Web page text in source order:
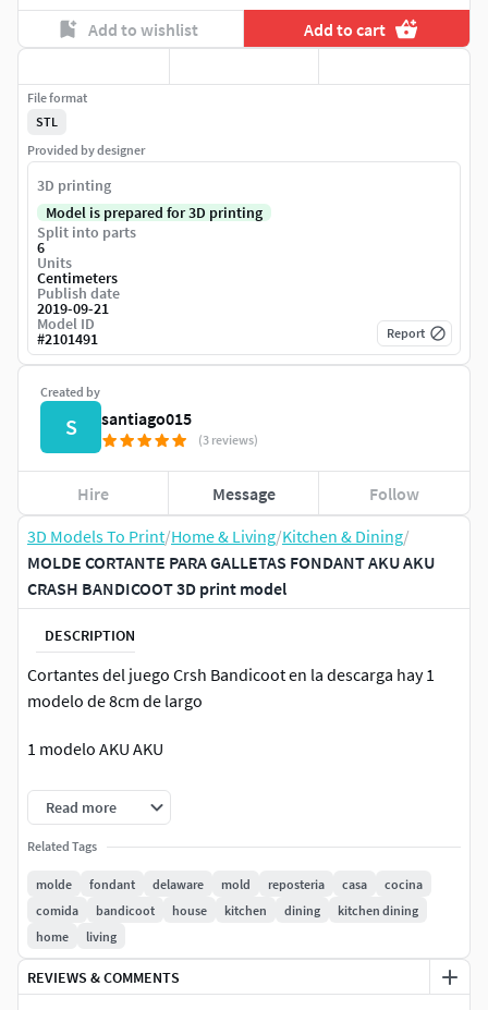
3D Models To Print/Home & Living/Kitchen & Dining/
MOLDE CORTANTE PARA GALLETAS FONDANT AKU AKU
CRASH BANDICOOT 3D print model
DESCRIPTION
Cortantes del juego Crsh Bandicoot en la descarga hay 1
modelo de 8cm de largo
1 modelo AKU AKU
Si tiene la venta de estos archivos en otra tienda por favor,
hagasnolo sabre y reciba un obsequio de nuestra parte.
comentarios No lavar en lavavajillas, lavar con agua fira,
Facebook: Pietra impresiones para el hogar Instagram:
Pietra impresiones para el hogar
Read more
Related Tags
molde fondant delaware mold reposteria casa
cocina
comida
bandicoot house kitchen dining
kitchen dining
home
living
REVIEWS & COMMENTS
Add to wishlist Add to cart
Created by
S santiago015
(3 reviews)
Hire Message Follow
File format
STL
Provided by designer
3D printing
Model is prepared for 3D printing
Split into parts
6
Units
Centimeters
Publish date
2019-09-21
Model ID
#2101491 Report